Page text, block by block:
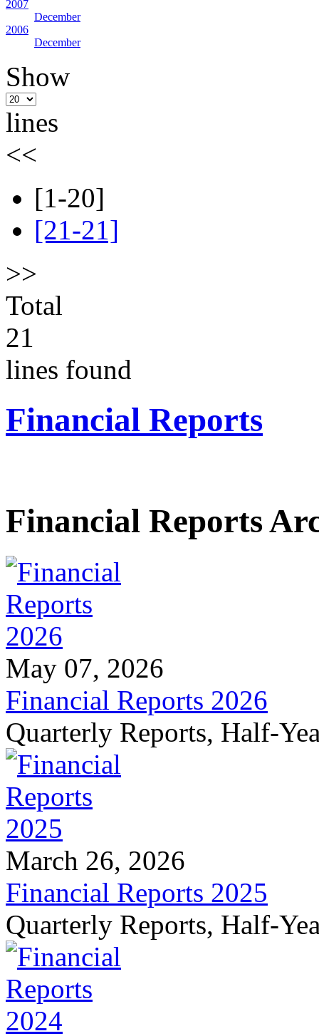
2007
December
2006
December
Show
lines
<<
[1-20]
[21-21]
>>
Total
21
lines found
Financial Reports
Financial Reports
May 07, 2026
Financial Reports 2026
Quarterly Reports, Half-
March 26, 2026
Financial Reports 2025
Quarterly Reports, Half-